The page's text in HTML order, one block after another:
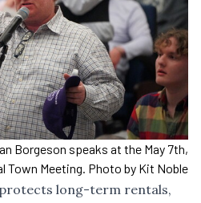
Borgeson speaks at the May 7th,
Town Meeting. Photo by Kit Noble
protects long-term rentals,